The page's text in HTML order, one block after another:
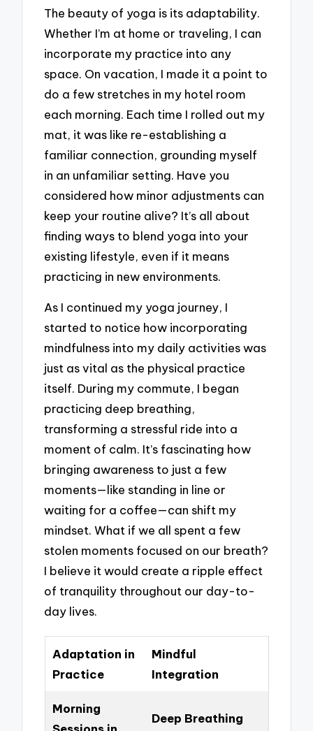
The beauty of yoga is its adaptability.
Whether I’m at home or traveling, I can
incorporate my practice into any
space. On vacation, I made it a point to
do a few stretches in my hotel room
each morning. Each time I rolled out my
mat, it was like re-establishing a
familiar connection, grounding myself
in an unfamiliar setting. Have you
considered how minor adjustments can
keep your routine alive? It’s all about
finding ways to blend yoga into your
existing lifestyle, even if it means
practicing in new environments.
As I continued my yoga journey, I
started to notice how incorporating
mindfulness into my daily activities was
just as vital as the physical practice
itself. During my commute, I began
practicing deep breathing,
transforming a stressful ride into a
moment of calm. It’s fascinating how
bringing awareness to just a few
moments—like standing in line or
waiting for a coffee—can shift my
mindset. What if we all spent a few
stolen moments focused on our breath?
I believe it would create a ripple effect
of tranquility throughout our day-to-
day lives.
Adaptation in
Practice
Mindful
Integration
Morning
Deep Breathing